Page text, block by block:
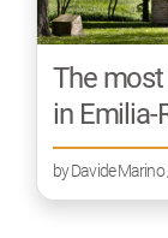
The
in Emilia-
byDavide Marino